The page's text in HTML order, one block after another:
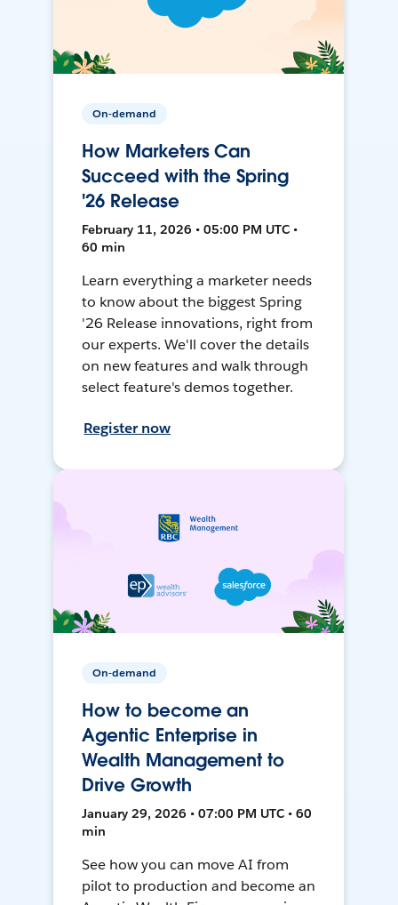
On-demand
How Marketers Can
Succeed with the Spring
'26 Release
February 11, 2026 • 05:00 PM UTC •
60 min
Learn everything a marketer needs
to know about the biggest Spring
'26 Release innovations, right from
our experts. We'll cover the details
on new features and walk through
select feature's demos together.
Register now
On-demand
How to become an
Agentic Enterprise in
Wealth Management to
Drive Growth
January 29, 2026 • 07:00 PM UTC • 60
min
See how you can move AI from
pilot to production and become an